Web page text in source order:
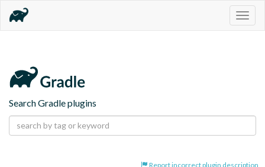
Search Gradle plugins
Report incorrect plugin description